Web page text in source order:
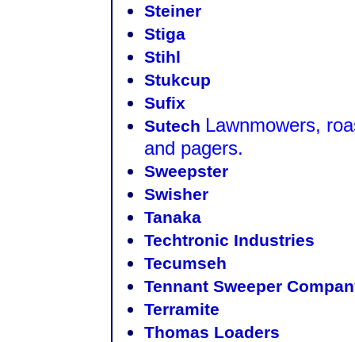
Steiner
Stiga
Stihl
Stukcup
Sufix
Sutech Lawnmowers,
and pagers.
Sweepster
Swisher
Tanaka
Techtronic Industries
Tecumseh
Tennant Sweeper
Terramite
Thomas Loaders